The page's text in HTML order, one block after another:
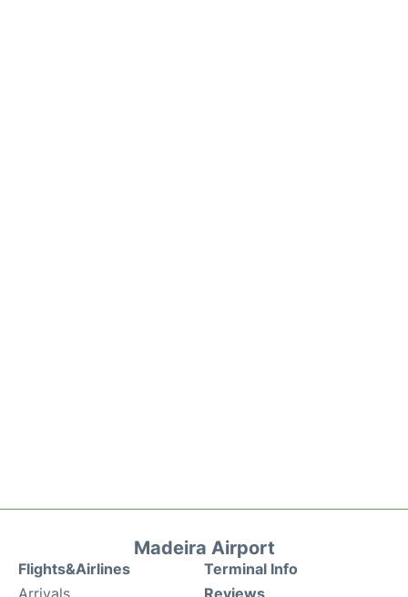
Madeira Airport
Flights&Airlines
Arrivals
Terminal Info
Reviews